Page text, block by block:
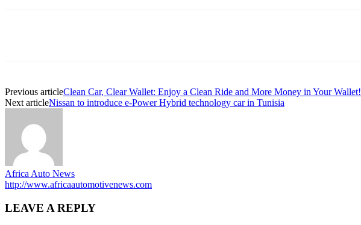
Previous articleClean Car, Clear Wallet: Enjoy a Clean Ride and More Money in Your Wallet!
Next articleNissan to introduce e-Power Hybrid technology car in Tunisia
Africa Auto News
http://www.africaautomotivenews.com
LEAVE A REPLY